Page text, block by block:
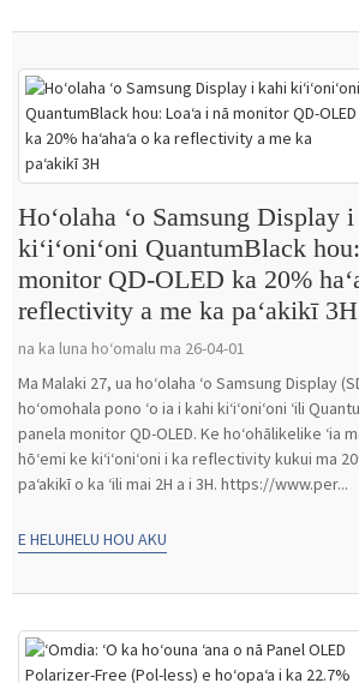
Hoʻolaha ʻo Samsung Display
kiʻiʻoniʻoni QuantumBlack
monitor QD-OLED ka 20%
reflectivity a me ka paʻakikī 3H
na ka luna hoʻomalu ma 26-04-01
Ma Malaki 27, ua hoʻolaha ʻo Samsung Display
hoʻomohala pono ʻo ia i kahi kiʻiʻoniʻoni ʻili
panela monitor QD-OLED. Ke hoʻohālikelike ʻia
hōʻemi ke kiʻiʻoniʻoni i ka reflectivity kukui ma
paʻakikī o ka ʻili mai 2H a i 3H. https://www.per...
E HELUHELU HOU AKU